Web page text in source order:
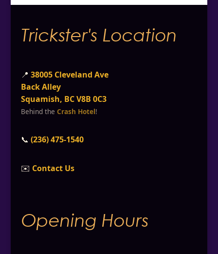
Trickster's Location
📍 38005 Cleveland Ave
Back Alley
Squamish, BC V8B 0C3
Behind the Crash Hotel!
📞 (236) 475-1540
✉️ Contact Us
Opening Hours